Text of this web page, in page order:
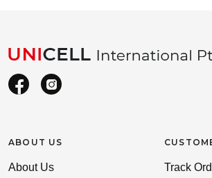
ABOUT US
About Us Track